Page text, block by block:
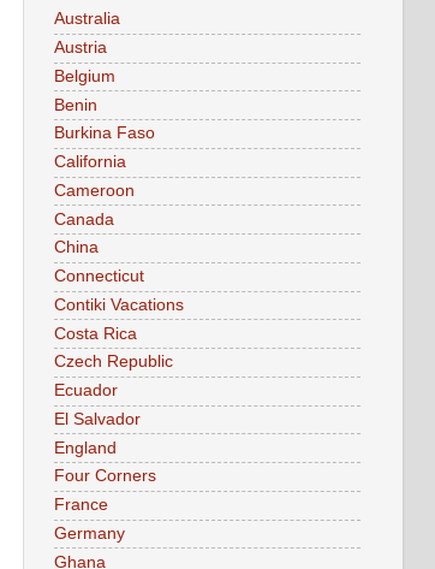
Australia
Austria
Belgium
Benin
Burkina Faso
California
Cameroon
Canada
China
Connecticut
Contiki Vacations
Costa Rica
Czech Republic
Ecuador
El Salvador
England
Four Corners
France
Germany
Ghana